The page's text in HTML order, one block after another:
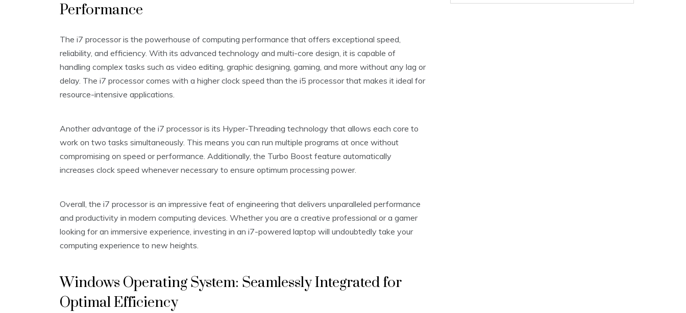
Performance
The i7 processor is the powerhouse of computing performance that offers exceptional speed,
reliability, and efficiency. With its advanced technology and multi-core design, it is capable of
handling complex tasks such as video editing, graphic designing, gaming, and more without any lag or
delay. The i7 processor comes with a higher clock speed than the i5 processor that makes it ideal for
resource-intensive applications.
Another advantage of the i7 processor is its Hyper-Threading technology that allows each core to
work on two tasks simultaneously. This means you can run multiple programs at once without
compromising on speed or performance. Additionally, the Turbo Boost feature automatically
increases clock speed whenever necessary to ensure optimum processing power.
Overall, the i7 processor is an impressive feat of engineering that delivers unparalleled performance
and productivity in modern computing devices. Whether you are a creative professional or a gamer
looking for an immersive experience, investing in an i7-powered laptop will undoubtedly take your
computing experience to new heights.
Windows Operating System: Seamlessly Integrated for
Optimal Efficiency